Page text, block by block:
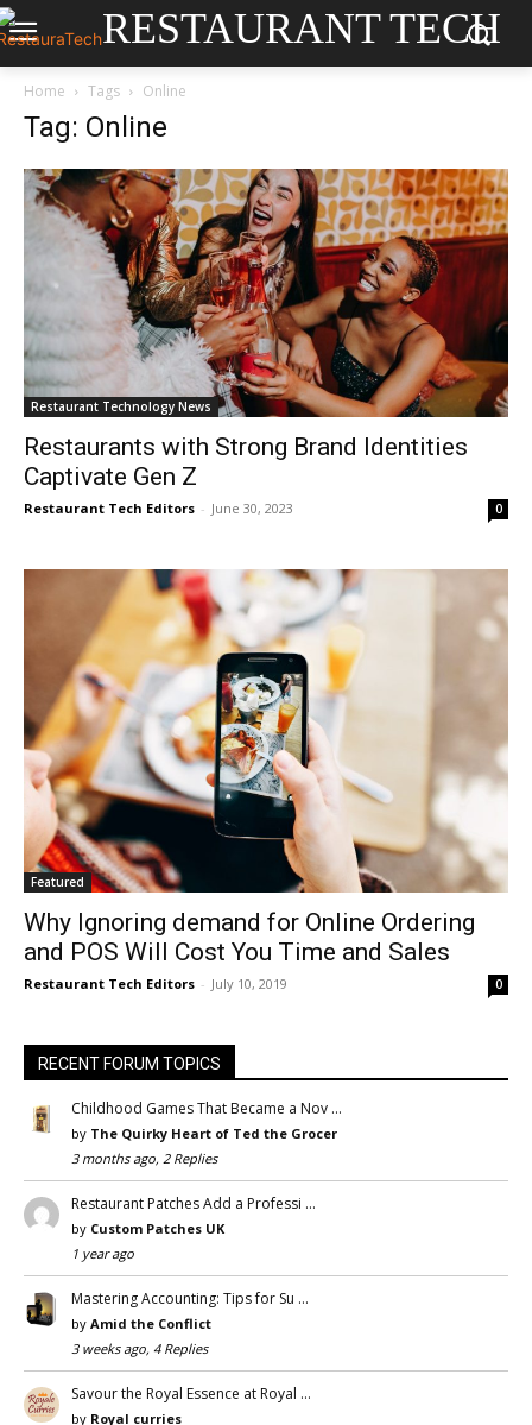
RESTAURANT TECH
Home Tags Online
Tag: Online
Restaurant Technology News
Restaurants with Strong Brand Identities
Captivate Gen Z
Restaurant Tech Editors - June 30, 2023 0
Featured
Why Ignoring demand for Online Ordering
and POS Will Cost You Time and Sales
Restaurant Tech Editors - July 10, 2019 0
RECENT FORUM TOPICS
Childhood Games That Became a Nov …
by The Quirky Heart of Ted the Grocer
3 months ago, 2 Replies
Restaurant Patches Add a Professi …
by Custom Patches UK
1 year ago
Mastering Accounting: Tips for Su …
by Amid the Conflict
3 weeks ago, 4 Replies
Savour the Royal Essence at Royal …
by Royal curries